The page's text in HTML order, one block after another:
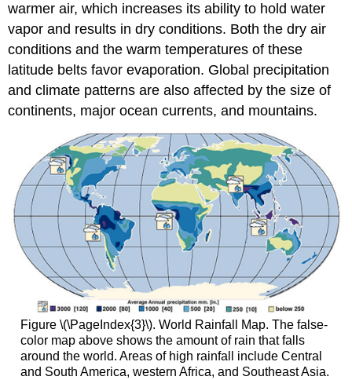
warmer air, which increases its ability to hold water
vapor and results in dry conditions. Both the dry air
conditions and the warm temperatures of these
latitude belts favor evaporation. Global precipitation
and climate patterns are also affected by the size of
continents, major ocean currents, and mountains.
Figure \(\PageIndex{3}\). World Rainfall Map. The false-
color map above shows the amount of rain that falls
around the world. Areas of high rainfall include Central
and South America, western Africa, and Southeast Asia.